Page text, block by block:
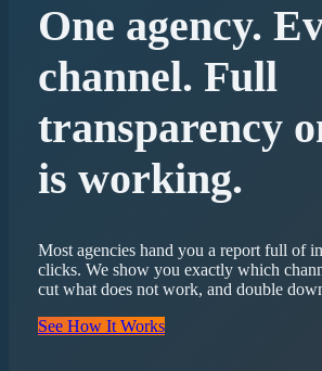
One agency.
channel. Full
transparency
is working.
Most agencies hand you a report full of
clicks. We show you exactly which
cut what does not work, and double
See How It Works